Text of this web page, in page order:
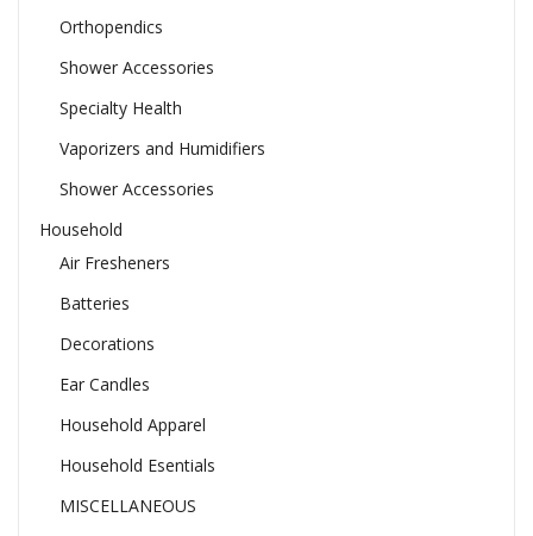
Orthopendics
Shower Accessories
Specialty Health
Vaporizers and Humidifiers
Shower Accessories
Household
Air Fresheners
Batteries
Decorations
Ear Candles
Household Apparel
Household Esentials
MISCELLANEOUS